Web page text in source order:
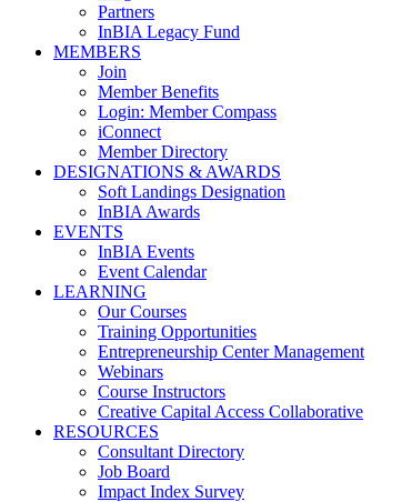
Partners
InBIA Legacy Fund
MEMBERS
Join
Member Benefits
Login: Member Compass
iConnect
Member Directory
DESIGNATIONS & AWARDS
Soft Landings Designation
InBIA Awards
EVENTS
InBIA Events
Event Calendar
LEARNING
Our Courses
Training Opportunities
Entrepreneurship Center Management
Webinars
Course Instructors
Creative Capital Access Collaborative
RESOURCES
Consultant Directory
Job Board
Impact Index Survey